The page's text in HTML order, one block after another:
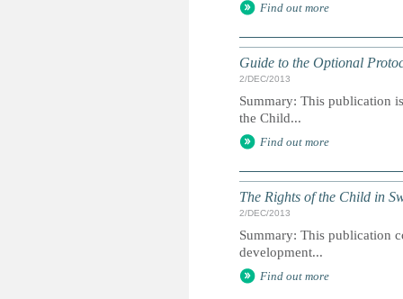
Find out more
Guide to the Optional
2/DEC/2013
Summary: This publication
the Child...
Find out more
The Rights of the Child in
2/DEC/2013
Summary: This publication
development...
Find out more